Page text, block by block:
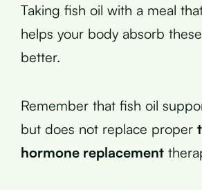
Taking fish oil with a meal
helps your body absorb
better.
Remember that fish oil
but does not replace proper
hormone replacement